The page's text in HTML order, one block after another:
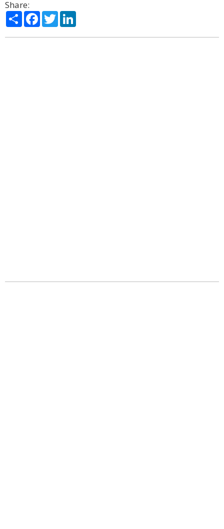
Share:
ShareFacebook
Twitter